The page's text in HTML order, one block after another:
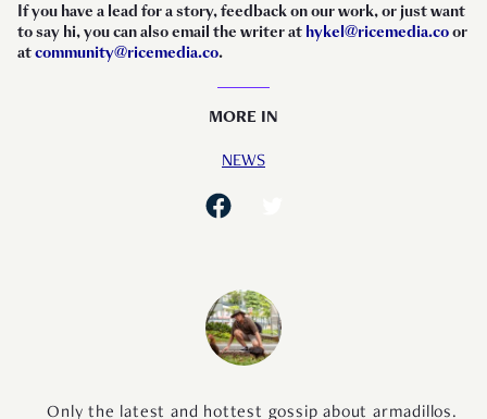
If you have a lead for a story, feedback on our work, or just want
to say hi, you can also email the writer at hykel@ricemedia.coor
atcommunity@ricemedia.co.
MORE IN
NEWS
Only the latest and hottest gossip about armadillos.